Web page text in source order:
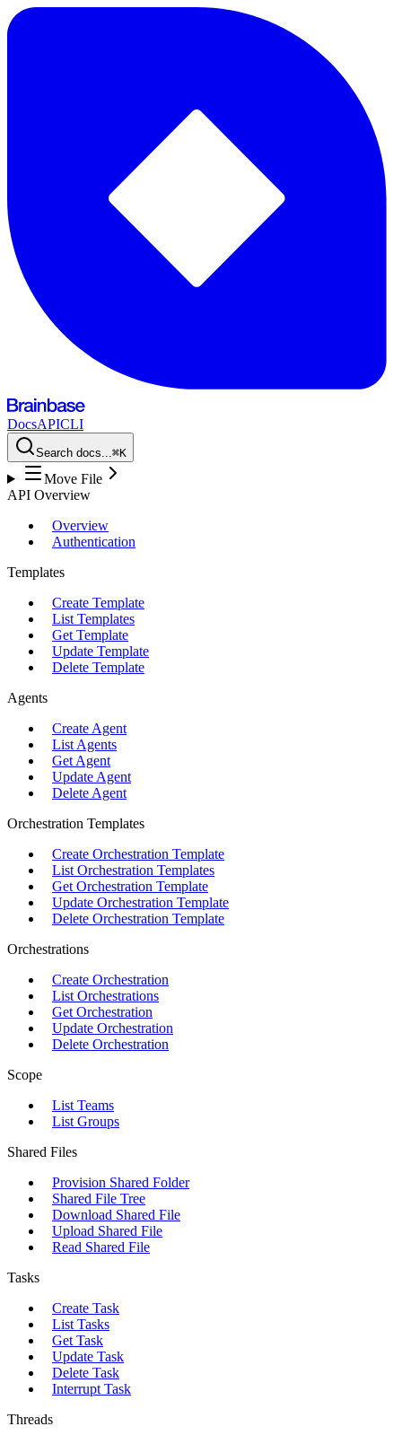
DocsAPICLI
Search docs...⌘K
Move File
API Overview
Overview
Authentication
Templates
Create Template
List Templates
Get Template
Update Template
Delete Template
Agents
Create Agent
List Agents
Get Agent
Update Agent
Delete Agent
Orchestration Templates
Create Orchestration Template
List Orchestration Templates
Get Orchestration Template
Update Orchestration Template
Delete Orchestration Template
Orchestrations
Create Orchestration
List Orchestrations
Get Orchestration
Update Orchestration
Delete Orchestration
Scope
List Teams
List Groups
Shared Files
Provision Shared Folder
Shared File Tree
Download Shared File
Upload Shared File
Read Shared File
Tasks
Create Task
List Tasks
Get Task
Update Task
Delete Task
Interrupt Task
Threads